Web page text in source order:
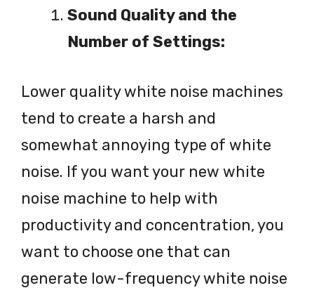
Sound Quality and the
Number of Settings:
Lower quality white noise machines
tend to create a harsh and
somewhat annoying type of white
noise. If you want your new white
noise machine to help with
productivity and concentration, you
want to choose one that can
generate low-frequency white noise